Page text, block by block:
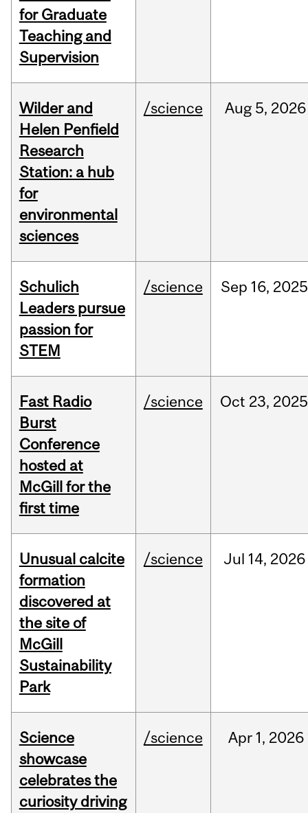
for Graduate
Teaching and
Supervision
Wilder and
Helen Penfield
Research
Station: a hub
for
environmental
sciences
/science Aug 5, 2026
Schulich
Leaders pursue
passion for
STEM
/science Sep 16, 2025
Fast Radio
Burst
Conference
hosted at
McGill for the
first time
/science Oct 23, 2025
Unusual calcite
formation
discovered at
the site of
McGill
Sustainability
Park
/science Jul 14, 2026
Science
showcase
celebrates the
curiosity driving
/science Apr 1, 2026